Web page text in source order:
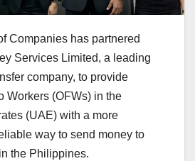
Companies has partnered
Services Limited, a leading
company, to provide
Workers (OFWs) in the
(UAE) with a more
way to send money to
the Philippines.